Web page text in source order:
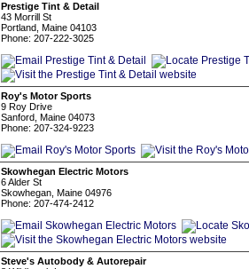
Prestige Tint & Detail
43 Morrill St
Portland, Maine 04103
Phone: 207-222-3025
Roy's Motor Sports
9 Roy Drive
Sanford, Maine 04073
Phone: 207-324-9223
Skowhegan Electric Motors
6 Alder St
Skowhegan, Maine 04976
Phone: 207-474-2412
Steve's Autobody & Autorepair